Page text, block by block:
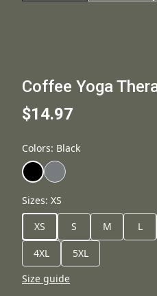
Coffee Yoga
$14.97
Colors: Black
Sizes: XS
XS
S M L
4XL
5XL
Size guide